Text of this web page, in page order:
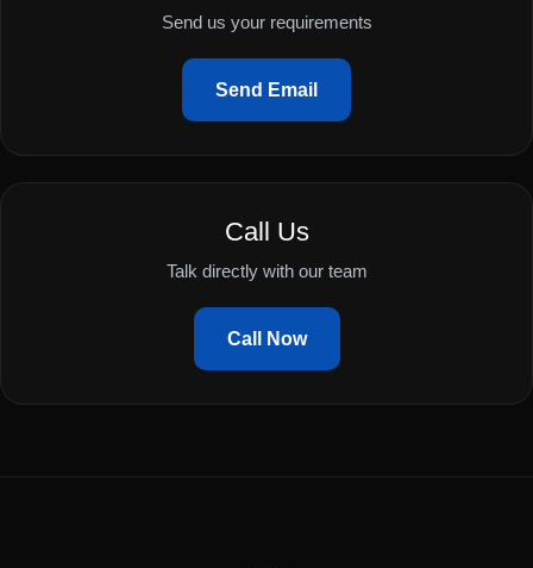
Send us your requirements
Send Email
Call Us
Talk directly with our team
Call Now